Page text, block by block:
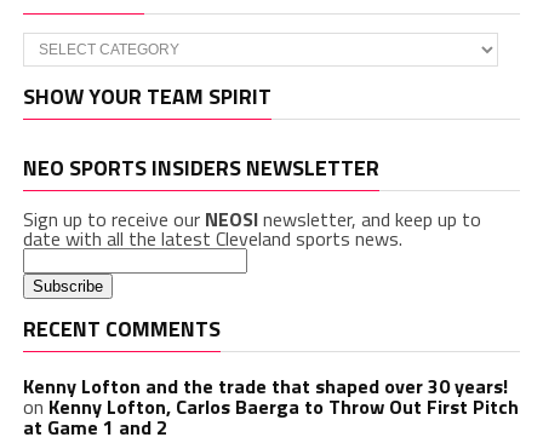
Categories
SHOW YOUR TEAM SPIRIT
NEO SPORTS INSIDERS NEWSLETTER
Sign up to receive our NEOSInewsletter, and keep up to
date with all the latest Cleveland sports news.
RECENT COMMENTS
Kenny Lofton and the trade that shaped over 30 years!
on Kenny Lofton, Carlos Baerga to Throw Out First Pitch
at Game 1 and 2